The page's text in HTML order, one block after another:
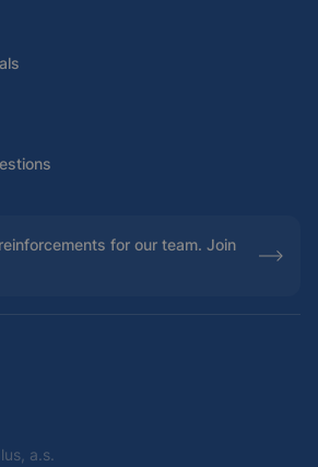
for our team. Join
a.s.